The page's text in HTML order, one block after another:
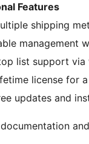
Features
shipping
management
list support via
license for
updates and